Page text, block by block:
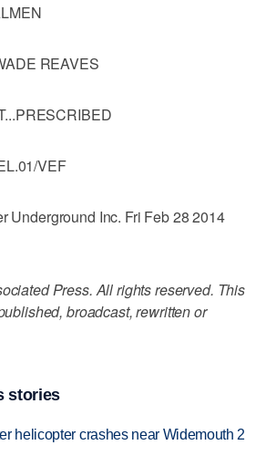
REAVES
VEF
Underground Inc. Fri Feb 28 2014
Press. All rights reserved. This
broadcast, rewritten or
stories
helicopter crashes near Widemouth 2